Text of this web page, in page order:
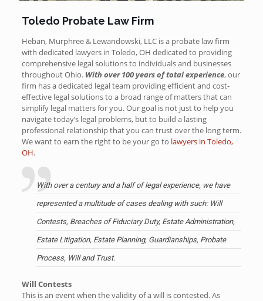
Toledo Probate Law Firm
Heban, Murphree & Lewandowski, LLC is a probate law firm
with dedicated lawyers in Toledo, OH dedicated to providing
comprehensive legal solutions to individuals and businesses
throughout Ohio. With over 100 years of total experience, our
firm has a dedicated legal team providing efficient and cost-
effective legal solutions to a broad range of matters that can
simplify legal matters for you. Our goal is not just to help you
navigate today’s legal problems, but to build a lasting
professional relationship that you can trust over the long term.
We want to earn the right to be your go to lawyers in Toledo,
OH.
With over a century and a half of legal experience, we have
represented a multitude of cases dealing with such: Will
Contests, Breaches of Fiduciary Duty, Estate Administration,
Estate Litigation, Estate Planning, Guardianships, Probate
Process, Will and Trust.
Will Contests
This is an event when the validity of a will is contested. As